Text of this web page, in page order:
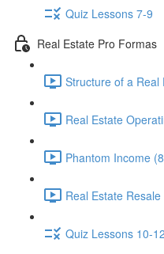
Quiz Lessons 7-9
Real Estate Pro Formas
Structure of a Real
Real Estate
Phantom Income
Real Estate
Quiz Lessons 10-12